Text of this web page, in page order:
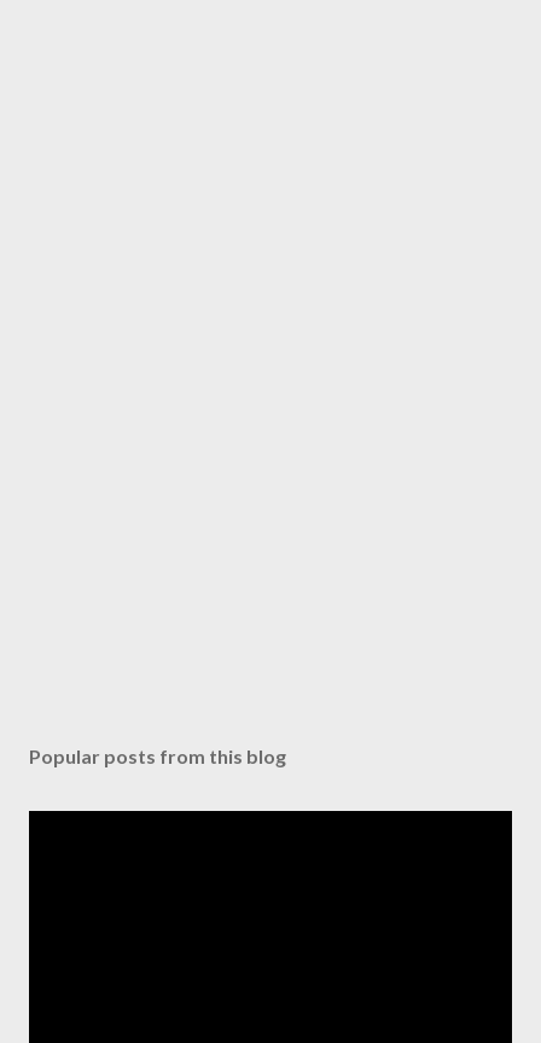
Popular posts from this blog